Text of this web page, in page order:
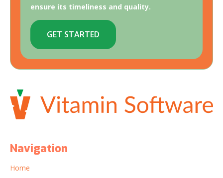
ensure its timeliness and quality.
GET STARTED
Navigation
Home